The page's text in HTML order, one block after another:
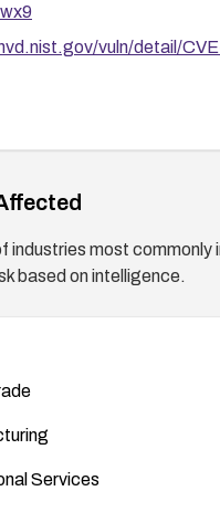
vuln/detail/
industries most commonly
based on intelligence.
Services